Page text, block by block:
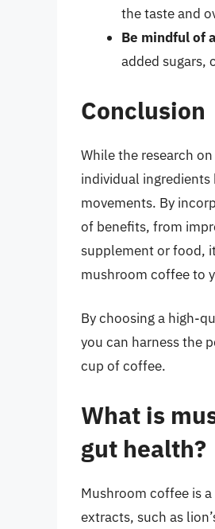
the taste and
Be mindful of
added sugars,
Conclusion
While the research
individual
movements. By
of benefits, from
supplement or food,
mushroom coffee to
By choosing a high-
you can harness the
cup of coffee.
What is
gut health?
Mushroom coffee is
extracts, such as